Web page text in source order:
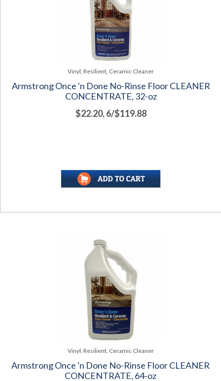
Vinyl, Resilient, Ceramic Cleaner
Armstrong Once 'n Done No-Rinse Floor CLEANER
CONCENTRATE, 32-oz
$22.20, 6/$119.88
Vinyl, Resilient, Ceramic Cleaner
Armstrong Once 'n Done No-Rinse Floor CLEANER
CONCENTRATE, 64-oz